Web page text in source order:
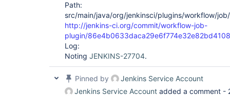
Path:
src/main/java/org/jenkinsci/plugins/workflow/
http://jenkins-ci.org/commit/workflow-job-
plugin/
Log:
Noting JENKINS-27704.
Pinned by
Jenkins Service Account
Jenkins Service Account added a comment -